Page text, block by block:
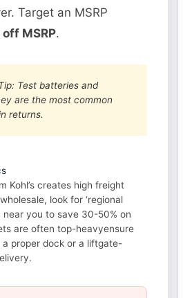
Target an MSRP
off MSRP.
Test batteries and
are the most common
returns.
Kohl’s creates high freight
look for ‘regional
near you to save 30-50% on
are often top-heavyensure
proper dock or a liftgate-